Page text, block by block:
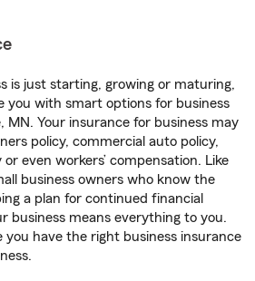
is just starting, growing or maturing,
you with smart options for business
MN. Your insurance for business may
policy, commercial auto policy,
even workers’ compensation. Like
business owners who know the
a plan for continued financial
business means everything to you.
you have the right business insurance